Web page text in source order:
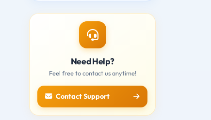
Need Help?
Feel free to contact us anytime!
Contact Support